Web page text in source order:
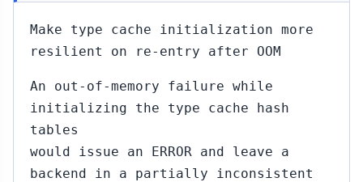
Make type cache initialization more
resilient on re-entry after OOM
An out-of-memory failure while
initializing the type cache hash
tables
would issue an ERROR and leave a
backend in a partially inconsistent